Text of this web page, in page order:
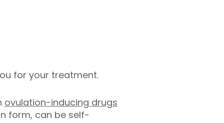
for your treatment.
ovulation-inducing drugs
form, can be self-